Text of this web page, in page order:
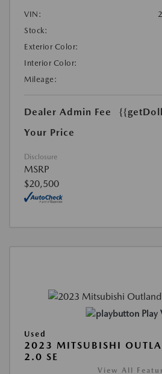
VIN:
Stock:
Exterior Color:
Interior Color:
Mileage:
Dealer Admin Fee
Your Price
Disclosure
MSRP
$20,500
Play
Used
2023 MITSUBISHI
2.0 SE
View All